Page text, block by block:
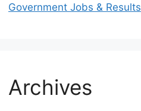
Government Jobs & Results
Archives